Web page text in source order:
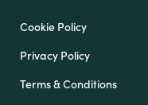
Cookie Policy
Privacy Policy
Terms & Conditions